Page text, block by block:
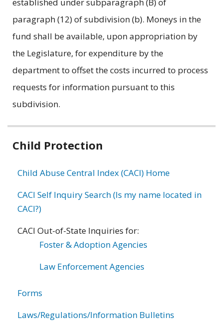
established under subparagraph (B) of
paragraph (12) of subdivision (b). Moneys in the
fund shall be available, upon appropriation by
the Legislature, for expenditure by the
department to offset the costs incurred to process
requests for information pursuant to this
subdivision.
Related
Child Protection
Child Abuse Central Index (CACI) Home
CACI Self Inquiry Search (Is my name located in
CACI?)
CACI Out-of-State Inquiries for:
Foster & Adoption Agencies
Law Enforcement Agencies
Forms
Laws/Regulations/Information Bulletins